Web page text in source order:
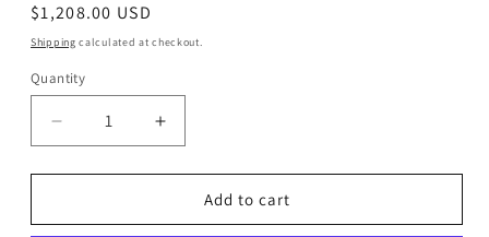
Regular
price
$1,208.00 USD
Shipping calculated at checkout.
Quantity
Decrease
quantity
for
Human
Increase
quantity
for
Recombinant
Human
Add to cart